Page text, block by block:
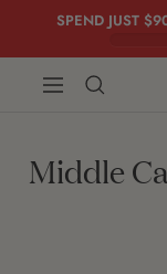
SPEND JUST
Navigation
Middle